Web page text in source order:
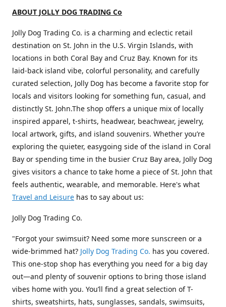
ABOUT JOLLY DOG TRADING Co
Jolly Dog Trading Co. is a charming and eclectic retail
destination on St. John in the U.S. Virgin Islands, with
locations in both Coral Bay and Cruz Bay. Known for its
laid-back island vibe, colorful personality, and carefully
curated selection, Jolly Dog has become a favorite stop for
locals and visitors looking for something fun, casual, and
distinctly St. John.The shop offers a unique mix of locally
inspired apparel, t-shirts, headwear, beachwear, jewelry,
local artwork, gifts, and island souvenirs. Whether you’re
exploring the quieter, easygoing side of the island in Coral
Bay or spending time in the busier Cruz Bay area, Jolly Dog
gives visitors a chance to take home a piece of St. John that
feels authentic, wearable, and memorable. Here's what
Travel and Leisure has to say about us:
Jolly Dog Trading Co.
"Forgot your swimsuit? Need some more sunscreen or a
wide-brimmed hat? Jolly Dog Trading Co. has you covered.
This one-stop shop has everything you need for a big day
out—and plenty of souvenir options to bring those island
vibes home with you. You’ll find a great selection of T-
shirts, sweatshirts, hats, sunglasses, sandals, swimsuits,